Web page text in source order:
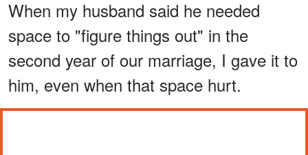
When my husband said he needed
space to "figure things out" in the
second year of our marriage, I gave it to
him, even when that space hurt.